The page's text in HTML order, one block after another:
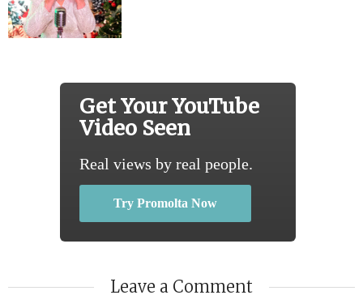
Get Your YouTube
Video Seen
Real views by real people.
Try Promolta Now
Leave a Comment